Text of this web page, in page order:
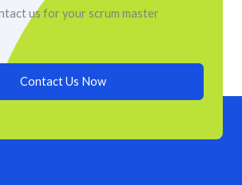
us for your scrum master
Contact Us Now